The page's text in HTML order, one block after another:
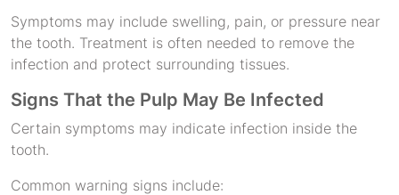
Symptoms may include swelling, pain, or pressure near
the tooth. Treatment is often needed to remove the
infection and protect surrounding tissues.
Signs That the Pulp May Be Infected
Certain symptoms may indicate infection inside the
tooth.
Common warning signs include: